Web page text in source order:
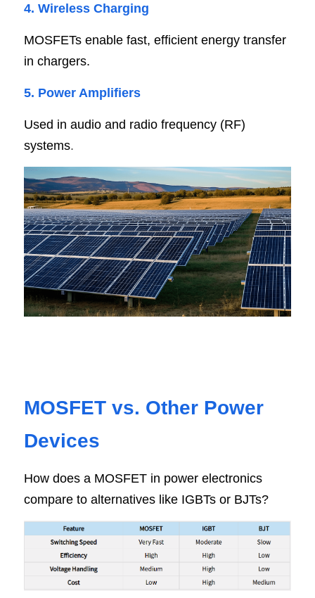
4. Wireless Charging
MOSFETs enable fast, efficient energy transfer
in chargers.
5. Power Amplifiers
Used in audio and radio frequency (RF)
systems.
MOSFET vs. Other Power
Devices
How does a MOSFET in power electronics
compare to alternatives like IGBTs or BJTs?